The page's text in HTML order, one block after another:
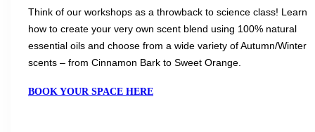
Think of our workshops as a throwback to science class! Learn
how to create your very own scent blend using 100% natural
essential oils and choose from a wide variety of Autumn/Winter
scents – from Cinnamon Bark to Sweet Orange.
BOOK YOUR SPACE HERE